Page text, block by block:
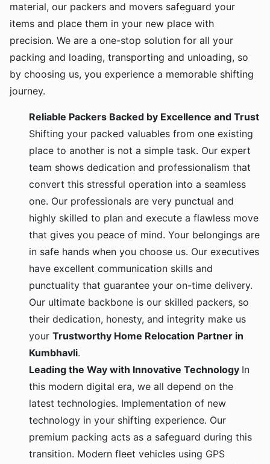
material, our packers and movers safeguard your
items and place them in your new place with
precision. We are a one-stop solution for all your
packing and loading, transporting and unloading, so
by choosing us, you experience a memorable shifting
journey.
Reliable Packers Backed by Excellence and Trust
Shifting your packed valuables from one existing
place to another is not a simple task. Our expert
team shows dedication and professionalism that
convert this stressful operation into a seamless
one. Our professionals are very punctual and
highly skilled to plan and execute a flawless move
that gives you peace of mind. Your belongings are
in safe hands when you choose us. Our executives
have excellent communication skills and
punctuality that guarantee your on-time delivery.
Our ultimate backbone is our skilled packers, so
their dedication, honesty, and integrity make us
your Trustworthy Home Relocation Partner in
Kumbhavli.
Leading the Way with Innovative Technology In
this modern digital era, we all depend on the
latest technologies. Implementation of new
technology in your shifting experience. Our
premium packing acts as a safeguard during this
transition. Modern fleet vehicles using GPS